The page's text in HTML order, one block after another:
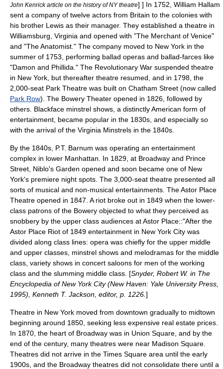
John Kenrick article on the history of NY theatre] ] In 1752, William Hallam
sent a company of twelve actors from Britain to the colonies with
his brother Lewis as their manager. They established a theatre in
Williamsburg, Virginia and opened with "The Merchant of Venice"
and "The Anatomist." The company moved to New York in the
summer of 1753, performing ballad operas and ballad-farces like
"Damon and Phillida." The Revolutionary War suspended theatre
in New York, but thereafter theatre resumed, and in 1798, the
2,000-seat Park Theatre was built on Chatham Street (now called
Park Row). The Bowery Theater opened in 1826, followed by
others. Blackface minstrel shows, a distinctly American form of
entertainment, became popular in the 1830s, and especially so
with the arrival of the Virginia Minstrels in the 1840s.
By the 1840s, P.T. Barnum was operating an entertainment
complex in lower Manhattan. In 1829, at Broadway and Prince
Street, Niblo's Garden opened and soon became one of New
York's premiere night spots. The 3,000-seat theatre presented all
sorts of musical and non-musical entertainments. TheAstor Place
Theatre opened in 1847. A riot broke out in 1849 when the lower-
class patrons of the Bowery objected to what they perceived as
snobbery by the upper class audiences at Astor Place::"After the
Astor Place Riot of 1849 entertainment in New York City was
divided along class lines: opera was chiefly for the upper middle
and upper classes, minstrel shows and melodramas for the middle
class, variety shows in concert saloons for men of the working
class and the slumming middle class. [Snyder, Robert W. in The
Encyclopedia of New York City (New Haven: Yale University Press,
1995), Kenneth T. Jackson, editor, p. 1226. ]
Theatre in New York moved from downtown gradually to midtown
beginning around 1850, seeking less expensive real estate prices.
In 1870, the heart of Broadway was in Union Square , and by the
end of the century, many theatres were near Madison Square
Theatres did not arrive in the Times Square area until the early
1900s, and the Broadway theatres did not consolidate there until a